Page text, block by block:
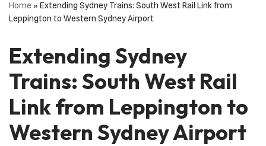
Home » Extending Sydney Trains: South West Rail Link from
Leppington to Western Sydney Airport
Extending Sydney
Trains: South West Rail
Link from Leppington to
Western Sydney Airport